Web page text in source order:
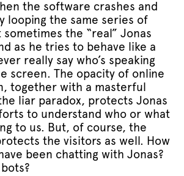
the software crashes and
looping the same series of
the “real” Jonas
as he tries to behave like a
really say who’s speaking
screen. The opacity of online
together with a masterful
liar paradox, protects Jonas
to understand who or what
to us. But, of course, the
the visitors as well. How
been chatting with Jonas?